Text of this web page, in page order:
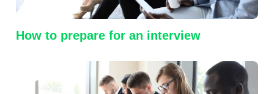
How to prepare for an interview